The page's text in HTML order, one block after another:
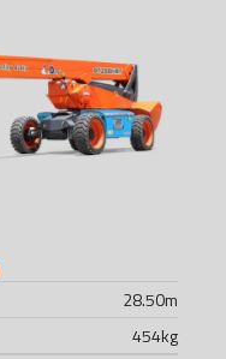
28.50m
454kg